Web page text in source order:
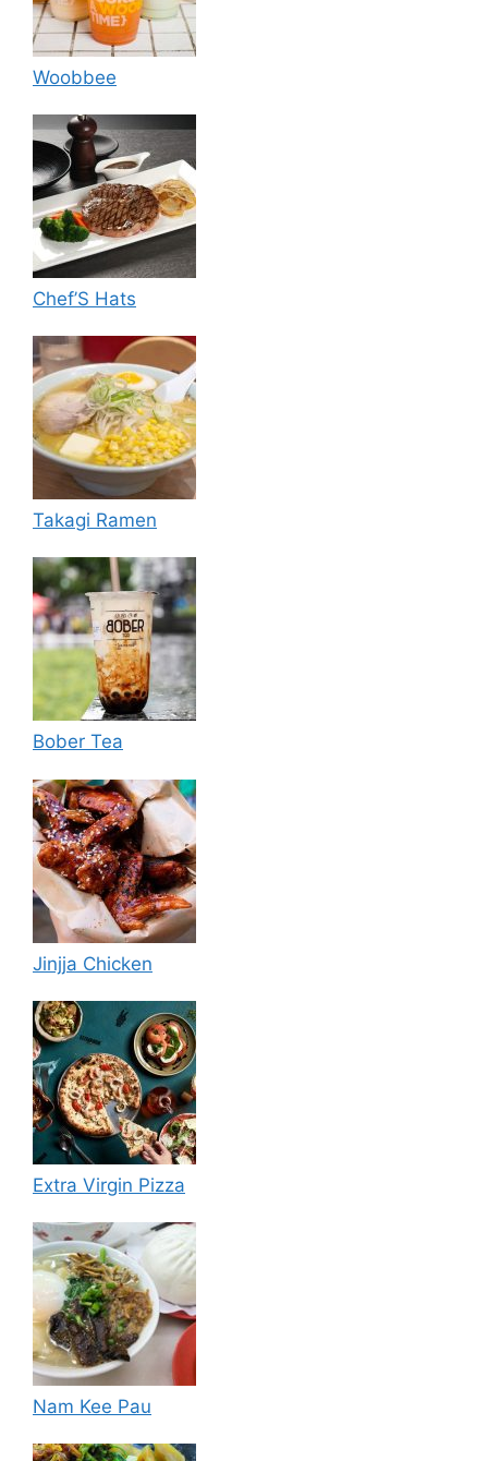
Woobbee
Chef’S Hats
Takagi Ramen
Bober Tea
Jinjja Chicken
Extra Virgin Pizza
Nam Kee Pau